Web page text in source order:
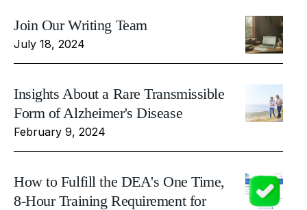
Join Our Writing Team
July 18, 2024
Insights About a Rare Transmissible
Form of Alzheimer's Disease
February 9, 2024
How to Fulfill the DEA's One Time,
8-Hour Training Requirement for